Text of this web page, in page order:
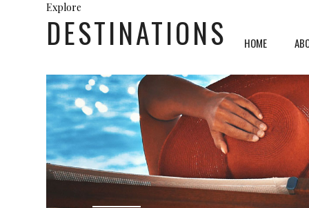
HOME
Mykonos, Greece
Santorini, Greece
Paros, Greece
Explore
DESTINATIONS